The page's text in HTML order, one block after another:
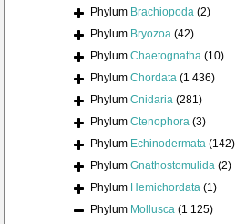
Phylum Brachiopoda (2)
Phylum Bryozoa (42)
Phylum Chaetognatha (10)
Phylum Chordata (1 436)
Phylum Cnidaria (281)
Phylum Ctenophora (3)
Phylum Echinodermata (142)
Phylum Gnathostomulida (2)
Phylum Hemichordata (1)
Phylum Mollusca (1 125)